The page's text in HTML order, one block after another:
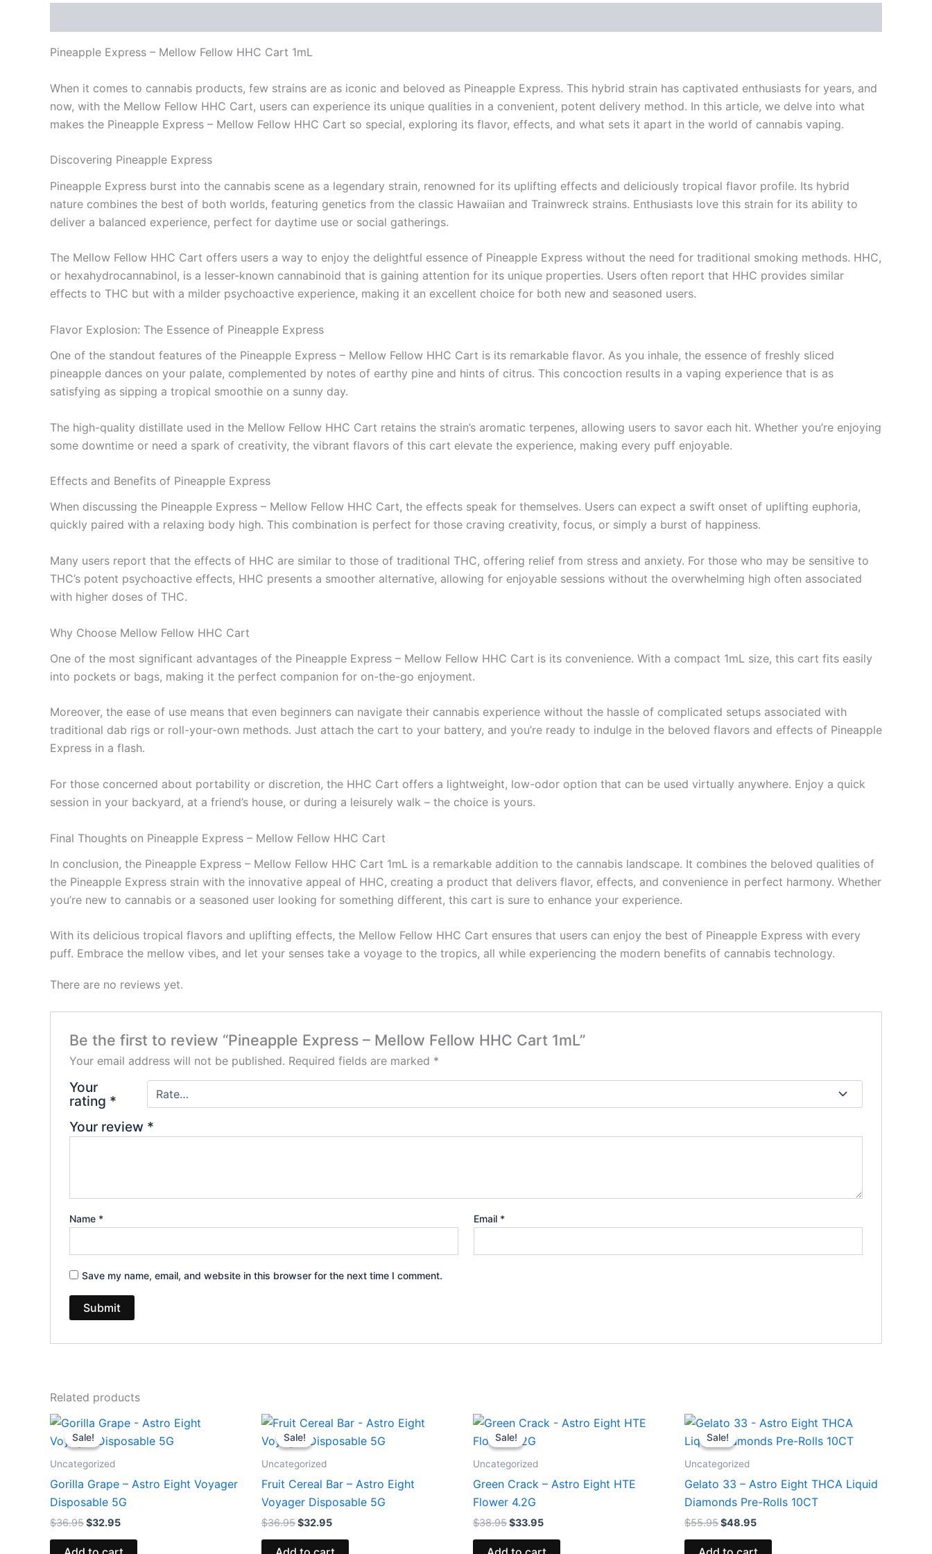
Pineapple Express – Mellow Fellow HHC Cart 1mL
When it comes to cannabis products, few strains are as iconic and beloved as Pineapple Express. This hybrid strain has captivated enthusiasts for years, and
now, with the Mellow Fellow HHC Cart, users can experience its unique qualities in a convenient, potent delivery method. In this article, we delve into what
makes the Pineapple Express – Mellow Fellow HHC Cart so special, exploring its flavor, effects, and what sets it apart in the world of cannabis vaping.
Discovering Pineapple Express
Pineapple Express burst into the cannabis scene as a legendary strain, renowned for its uplifting effects and deliciously tropical flavor profile. Its hybrid
nature combines the best of both worlds, featuring genetics from the classic Hawaiian and Trainwreck strains. Enthusiasts love this strain for its ability to
deliver a balanced experience, perfect for daytime use or social gatherings.
The Mellow Fellow HHC Cart offers users a way to enjoy the delightful essence of Pineapple Express without the need for traditional smoking methods. HHC,
or hexahydrocannabinol, is a lesser-known cannabinoid that is gaining attention for its unique properties. Users often report that HHC provides similar
effects to THC but with a milder psychoactive experience, making it an excellent choice for both new and seasoned users.
Flavor Explosion: The Essence of Pineapple Express
One of the standout features of the Pineapple Express – Mellow Fellow HHC Cart is its remarkable flavor. As you inhale, the essence of freshly sliced
pineapple dances on your palate, complemented by notes of earthy pine and hints of citrus. This concoction results in a vaping experience that is as
satisfying as sipping a tropical smoothie on a sunny day.
The high-quality distillate used in the Mellow Fellow HHC Cart retains the strain’s aromatic terpenes, allowing users to savor each hit. Whether you’re enjoying
some downtime or need a spark of creativity, the vibrant flavors of this cart elevate the experience, making every puff enjoyable.
Effects and Benefits of Pineapple Express
When discussing the Pineapple Express – Mellow Fellow HHC Cart, the effects speak for themselves. Users can expect a swift onset of uplifting euphoria,
quickly paired with a relaxing body high. This combination is perfect for those craving creativity, focus, or simply a burst of happiness.
Many users report that the effects of HHC are similar to those of traditional THC, offering relief from stress and anxiety. For those who may be sensitive to
THC’s potent psychoactive effects, HHC presents a smoother alternative, allowing for enjoyable sessions without the overwhelming high often associated
with higher doses of THC.
Why Choose Mellow Fellow HHC Cart
One of the most significant advantages of the Pineapple Express – Mellow Fellow HHC Cart is its convenience. With a compact 1mL size, this cart fits easily
into pockets or bags, making it the perfect companion for on-the-go enjoyment.
Moreover, the ease of use means that even beginners can navigate their cannabis experience without the hassle of complicated setups associated with
traditional dab rigs or roll-your-own methods. Just attach the cart to your battery, and you’re ready to indulge in the beloved flavors and effects of Pineapple
Express in a flash.
For those concerned about portability or discretion, the HHC Cart offers a lightweight, low-odor option that can be used virtually anywhere. Enjoy a quick
session in your backyard, at a friend’s house, or during a leisurely walk – the choice is yours.
Final Thoughts on Pineapple Express – Mellow Fellow HHC Cart
In conclusion, the Pineapple Express – Mellow Fellow HHC Cart 1mL is a remarkable addition to the cannabis landscape. It combines the beloved qualities of
the Pineapple Express strain with the innovative appeal of HHC, creating a product that delivers flavor, effects, and convenience in perfect harmony. Whether
you’re new to cannabis or a seasoned user looking for something different, this cart is sure to enhance your experience.
With its delicious tropical flavors and uplifting effects, the Mellow Fellow HHC Cart ensures that users can enjoy the best of Pineapple Express with every
puff. Embrace the mellow vibes, and let your senses take a voyage to the tropics, all while experiencing the modern benefits of cannabis technology.
There are no reviews yet.
Be the first to review “Pineapple Express – Mellow Fellow HHC Cart 1mL”
Your email address will not be published. Required fields are marked *
Your
rating *
Your review *
Name * Email *
Save my name, email, and website in this browser for the next time I comment.
Related products
Sale!
Sale!
Uncategorized
Gorilla Grape – Astro Eight Voyager
Disposable 5G
$36.95
Original
price
was:
$32.95
Current
price
is:
Sale!
Sale!
Uncategorized
Fruit Cereal Bar – Astro Eight
Voyager Disposable 5G
$36.95
Original
price
was:
$32.95
Current
price
is:
Sale!
Sale!
Uncategorized
Green Crack – Astro Eight HTE
Flower 4.2G
$38.95
Original
price
was:
$33.95
Current
Sale!
Sale!
Uncategorized
Gelato 33 – Astro Eight THCA Liquid
Diamonds Pre-Rolls 10CT
$55.95
Original
price
was:
$48.95
Current
price
is: